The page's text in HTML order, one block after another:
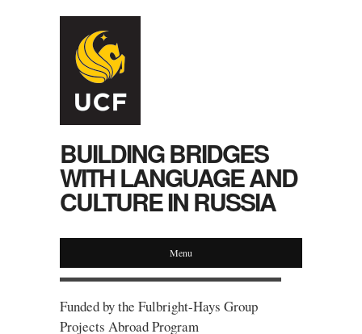
BUILDING BRIDGES
WITH LANGUAGE AND
CULTURE IN RUSSIA
Menu
Funded by the Fulbright-Hays Group
Projects Abroad Program